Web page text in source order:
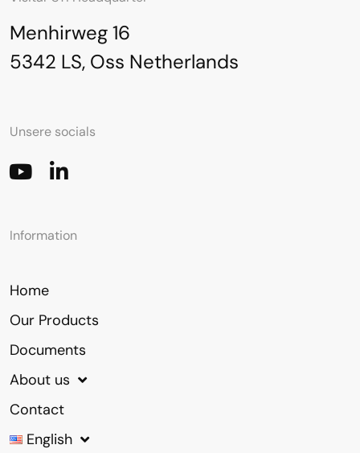
Menhirweg 16
5342 LS, Oss Netherlands
Unsere socials
Information
Home
Our Products
Documents
About us
Contact
English